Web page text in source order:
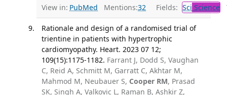
View in: PubMed Mentions:32 Fields: Sci Science
Rationale and design of a randomised trial of
trientine in patients with hypertrophic
cardiomyopathy. Heart. 2023 07 12;
109(15):1175-1182. Farrant J, Dodd S, Vaughan
C, Reid A, Schmitt M, Garratt C, Akhtar M,
Mahmod M, Neubauer S, Cooper RM, Prasad
SK, Singh A, Valkovic L, Raman B, Ashkir Z,